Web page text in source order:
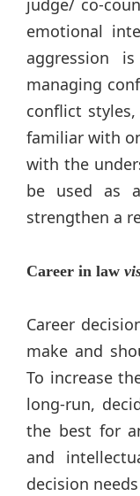
judge/ co-
emotional
aggression
managing
conflict
familiar with
with the
be used as
strengthen a
Career in law
Career
make and
To increase
long-run,
the best for
and
decision